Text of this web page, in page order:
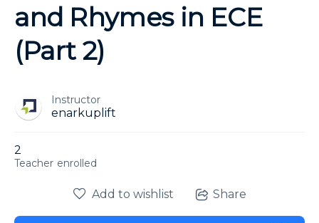
and Rhymes in ECE
(Part 2)
Instructor
enarkuplift
2
enrolled
Add to wishlist Share